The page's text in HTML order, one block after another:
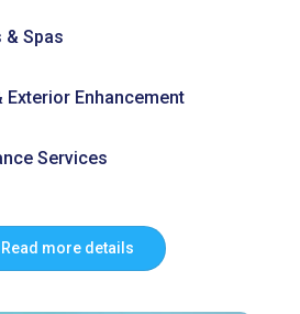
Spas
Exterior Enhancement
Services
Read more details